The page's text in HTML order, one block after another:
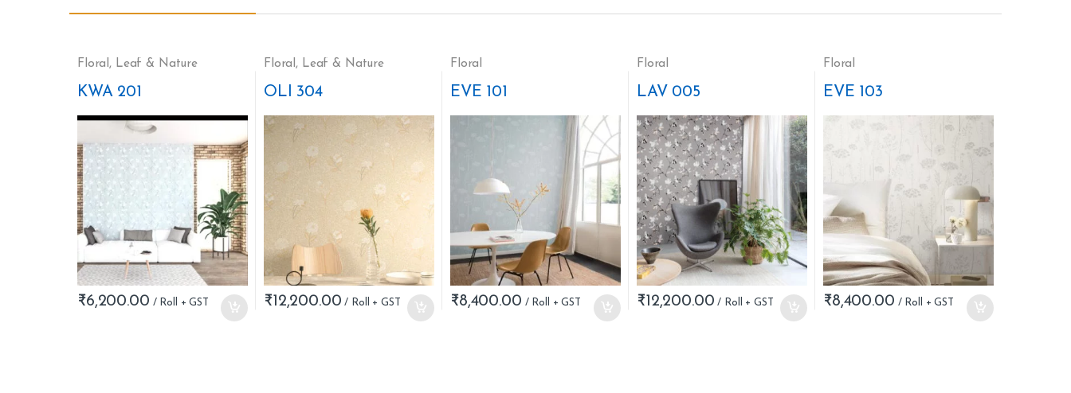
Floral, Leaf & Nature
KWA 201
₹6,200.00
Floral, Leaf & Nature
OLI 304
₹12,200.00
Floral
EVE 101
₹8,400.00
Floral
LAV 005
₹12,200.00
Floral
EVE 103
₹8,400.00